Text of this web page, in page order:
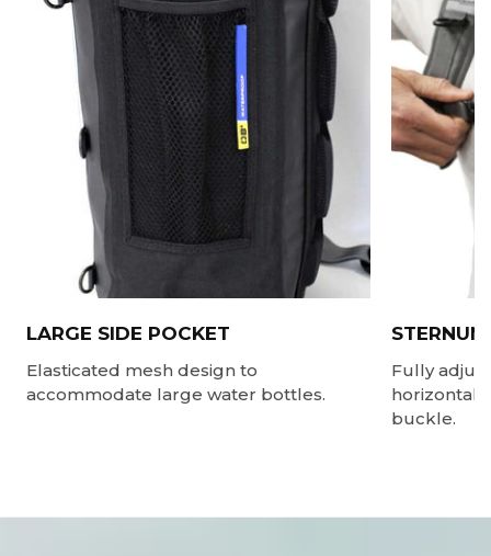
LARGE SIDE POCKET
Elasticated mesh design to
accommodate large water bottles.
Fully
buckle.